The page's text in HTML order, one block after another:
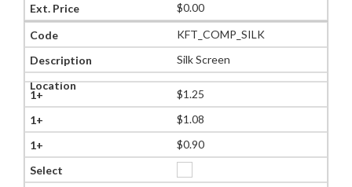
$0.00
KFT_COMP_SILK
Silk Screen
$1.25
$1.08
$0.90